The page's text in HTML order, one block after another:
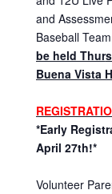
and
Baseball
be held Thur
Buena Vista
*Early
April 27th!*
Volunteer